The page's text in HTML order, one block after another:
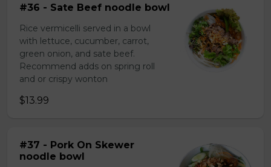
#36 - Sate Beef noodle bowl
Rice vermicelli served in a bowl
with lettuce, cucumber, carrot,
green onion, and sate beef.
Recommend adds on spring roll
and or crispy wonton
$13.99
#37 - Pork On Skewer
noodle bowl